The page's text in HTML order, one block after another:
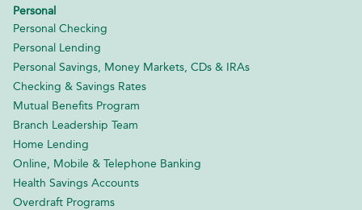
Personal
Personal Checking
Personal Lending
Personal Savings, Money Markets, CDs & IRAs
Checking & Savings Rates
Mutual Benefits Program
Branch Leadership Team
Home Lending
Online, Mobile & Telephone Banking
Health Savings Accounts
Overdraft Programs